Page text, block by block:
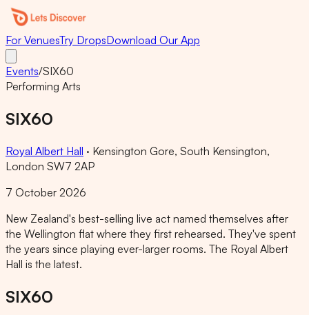
For VenuesTry DropsDownload Our App
Events/SIX60
Performing Arts
SIX60
Royal Albert Hall · Kensington Gore, South Kensington,
London SW7 2AP
7 October 2026
New Zealand's best-selling live act named themselves after
the Wellington flat where they first rehearsed. They've spent
the years since playing ever-larger rooms. The Royal Albert
Hall is the latest.
SIX60